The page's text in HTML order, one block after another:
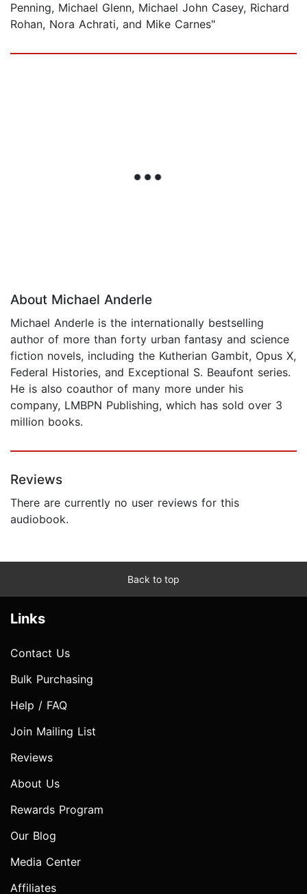
Penning, Michael Glenn, Michael John Casey, Richard
Rohan, Nora Achrati, and Mike Carnes"
About Michael Anderle
Michael Anderle is the internationally bestselling
author of more than forty urban fantasy and science
fiction novels, including the Kutherian Gambit, Opus X,
Federal Histories, and Exceptional S. Beaufont series.
He is also coauthor of many more under his
company, LMBPN Publishing, which has sold over 3
million books.
Reviews
There are currently no user reviews for this
audiobook.
Back to top
Links
Contact Us
Bulk Purchasing
Help / FAQ
Join Mailing List
Reviews
About Us
Rewards Program
Our Blog
Media Center
Affiliates